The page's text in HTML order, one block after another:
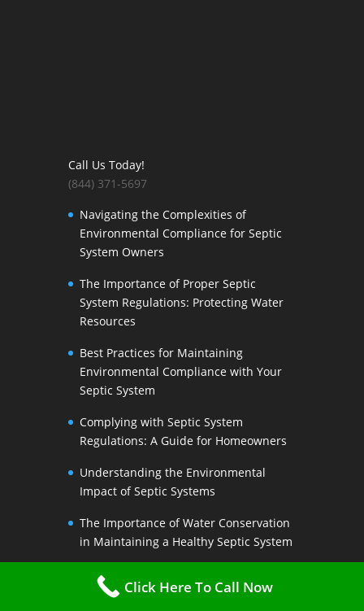
Call Us Today!
(844) 371-5697
Navigating the Complexities of
Environmental Compliance for Septic
System Owners
The Importance of Proper Septic
System Regulations: Protecting Water
Resources
Best Practices for Maintaining
Environmental Compliance with Your
Septic System
Complying with Septic System
Regulations: A Guide for Homeowners
Understanding the Environmental
Impact of Septic Systems
The Importance of Water Conservation
in Maintaining a Healthy Septic System
Water-Saving Strategies to Preserve
Your Septic Systems Lifespan
Click Here To Call Now